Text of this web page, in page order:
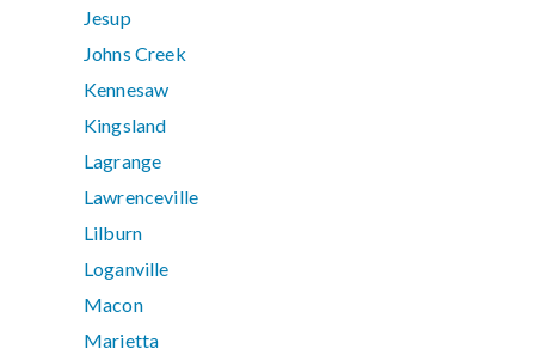
Jesup
Johns Creek
Kennesaw
Kingsland
Lagrange
Lawrenceville
Lilburn
Loganville
Macon
Marietta